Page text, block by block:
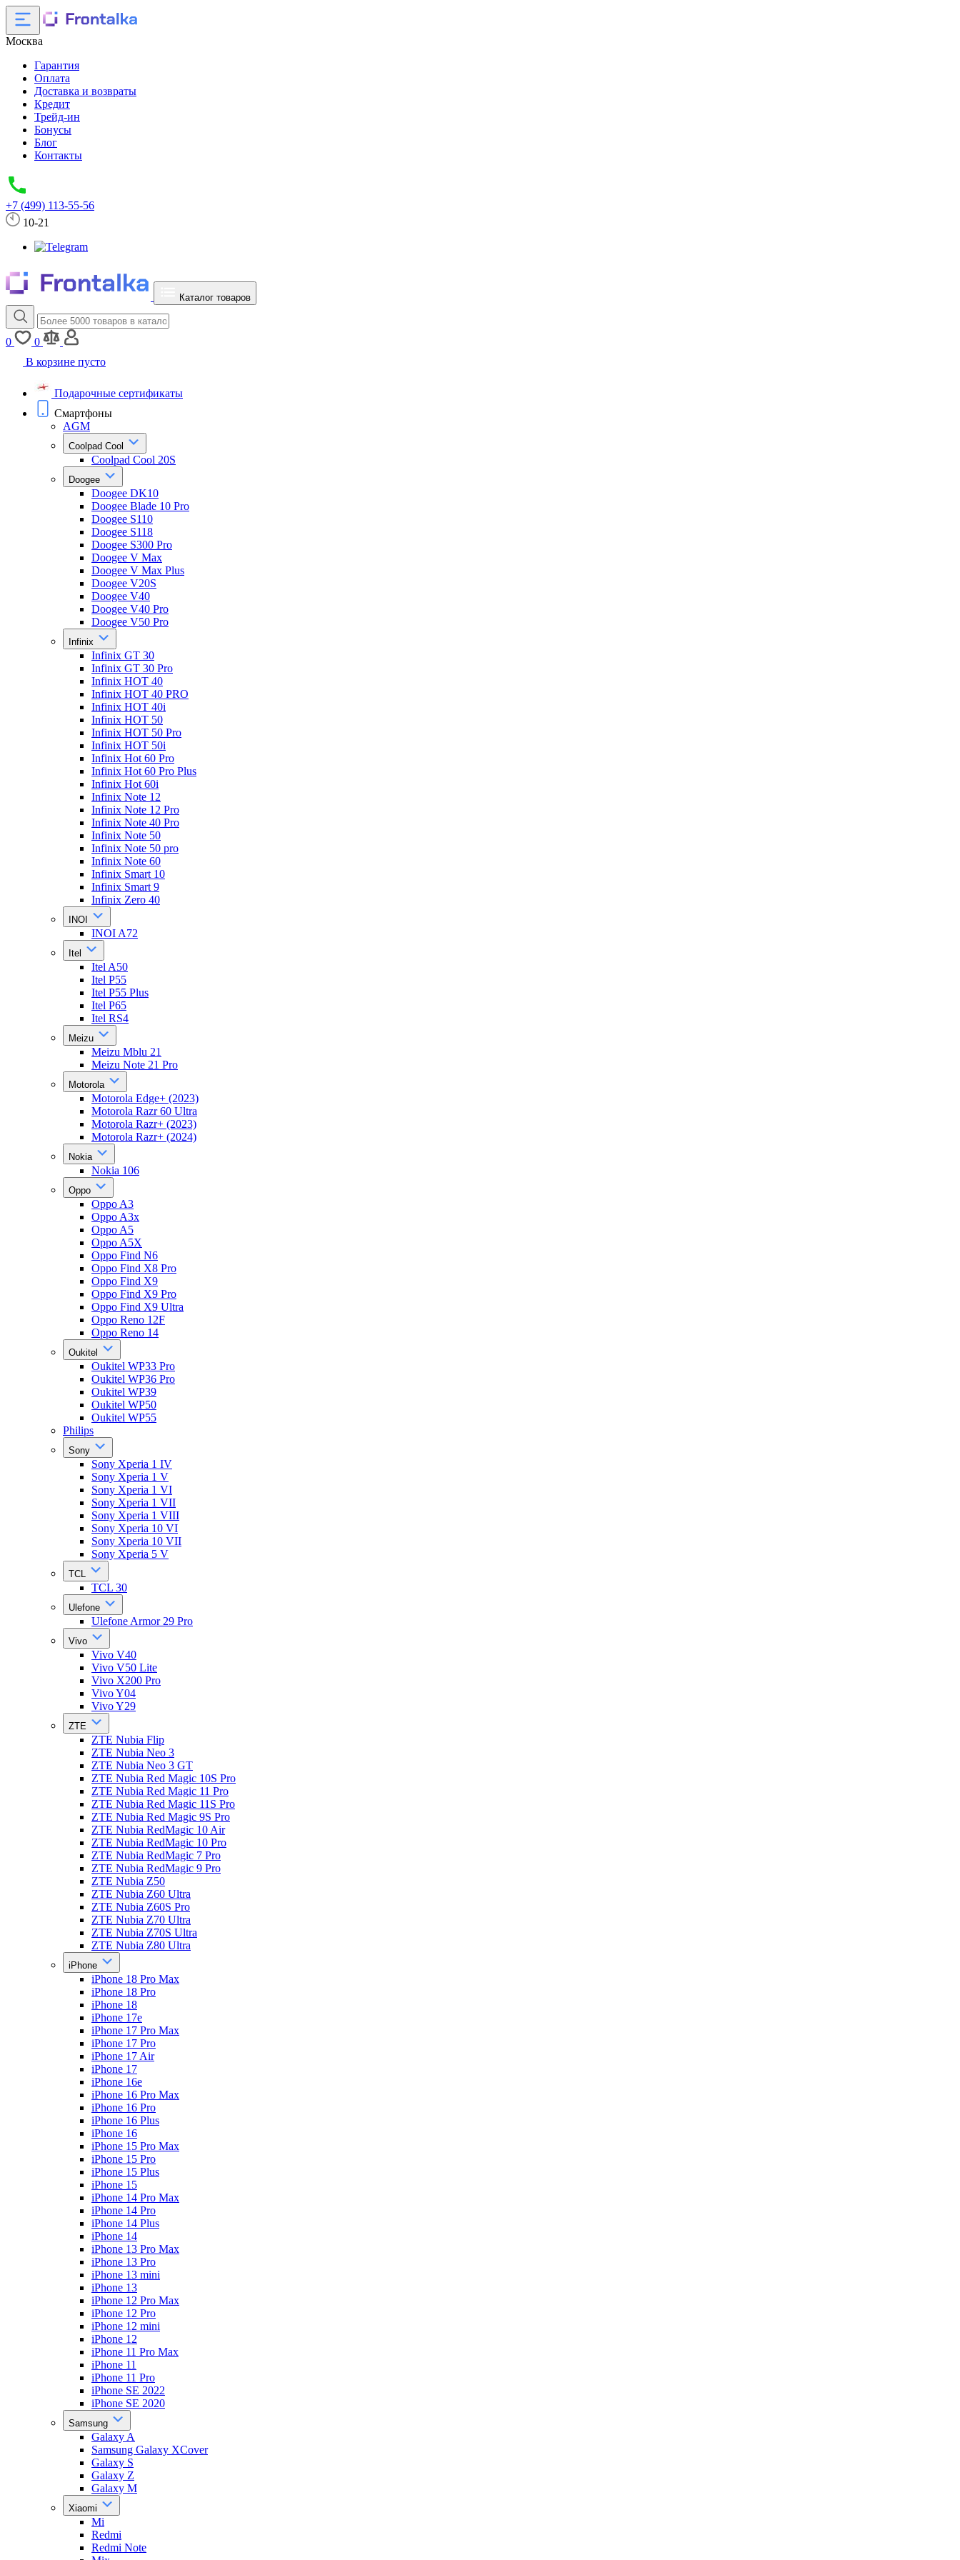
Москва
Гарантия
Оплата
Доставка и возвраты
Кредит
Трейд-ин
Бонусы
Блог
Контакты
+7 (499) 113-55-56
10-21
Каталог товаров
0
0
В корзине пусто
Подарочные сертификаты
Смартфоны
AGM
Coolpad Cool
Coolpad Cool 20S
Doogee
Doogee DK10
Doogee Blade 10 Pro
Doogee S110
Doogee S118
Doogee S300 Pro
Doogee V Max
Doogee V Max Plus
Doogee V20S
Doogee V40
Doogee V40 Pro
Doogee V50 Pro
Infinix
Infinix GT 30
Infinix GT 30 Pro
Infinix HOT 40
Infinix HOT 40 PRO
Infinix HOT 40i
Infinix HOT 50
Infinix HOT 50 Pro
Infinix HOT 50i
Infinix Hot 60 Pro
Infinix Hot 60 Pro Plus
Infinix Hot 60i
Infinix Note 12
Infinix Note 12 Pro
Infinix Note 40 Pro
Infinix Note 50
Infinix Note 50 pro
Infinix Note 60
Infinix Smart 10
Infinix Smart 9
Infinix Zero 40
INOI
INOI A72
Itel
Itel A50
Itel P55
Itel P55 Plus
Itel P65
Itel RS4
Meizu
Meizu Mblu 21
Meizu Note 21 Pro
Motorola
Motorola Edge+ (2023)
Motorola Razr 60 Ultra
Motorola Razr+ (2023)
Motorola Razr+ (2024)
Nokia
Nokia 106
Oppo
Oppo A3
Oppo A3x
Oppo A5
Oppo A5X
Oppo Find N6
Oppo Find X8 Pro
Oppo Find X9
Oppo Find X9 Pro
Oppo Find X9 Ultra
Oppo Reno 12F
Oppo Reno 14
Oukitel
Oukitel WP33 Pro
Oukitel WP36 Pro
Oukitel WP39
Oukitel WP50
Oukitel WP55
Philips
Sony
Sony Xperia 1 IV
Sony Xperia 1 V
Sony Xperia 1 VI
Sony Xperia 1 VII
Sony Xperia 1 VIII
Sony Xperia 10 VI
Sony Xperia 10 VII
Sony Xperia 5 V
TCL
TCL 30
Ulefone
Ulefone Armor 29 Pro
Vivo
Vivo V40
Vivo V50 Lite
Vivo X200 Pro
Vivo Y04
Vivo Y29
ZTE
ZTE Nubia Flip
ZTE Nubia Neo 3
ZTE Nubia Neo 3 GT
ZTE Nubia Red Magic 10S Pro
ZTE Nubia Red Magic 11 Pro
ZTE Nubia Red Magic 11S Pro
ZTE Nubia Red Magic 9S Pro
ZTE Nubia RedMagic 10 Air
ZTE Nubia RedMagic 10 Pro
ZTE Nubia RedMagic 7 Pro
ZTE Nubia RedMagic 9 Pro
ZTE Nubia Z50
ZTE Nubia Z60 Ultra
ZTE Nubia Z60S Pro
ZTE Nubia Z70 Ultra
ZTE Nubia Z70S Ultra
ZTE Nubia Z80 Ultra
iPhone
iPhone 18 Pro Max
iPhone 18 Pro
iPhone 18
iPhone 17e
iPhone 17 Pro Max
iPhone 17 Pro
iPhone 17 Air
iPhone 17
iPhone 16e
iPhone 16 Pro Max
iPhone 16 Pro
iPhone 16 Plus
iPhone 16
iPhone 15 Pro Max
iPhone 15 Pro
iPhone 15 Plus
iPhone 15
iPhone 14 Pro Max
iPhone 14 Pro
iPhone 14 Plus
iPhone 14
iPhone 13 Pro Max
iPhone 13 Pro
iPhone 13 mini
iPhone 13
iPhone 12 Pro Max
iPhone 12 Pro
iPhone 12 mini
iPhone 12
iPhone 11 Pro Max
iPhone 11
iPhone 11 Pro
iPhone SE 2022
iPhone SE 2020
Samsung
Galaxy A
Samsung Galaxy XCover
Galaxy S
Galaxy Z
Galaxy M
Xiaomi
Mi
Redmi
Redmi Note